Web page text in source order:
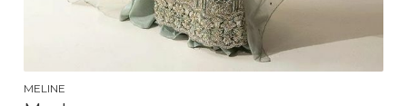
MELINE